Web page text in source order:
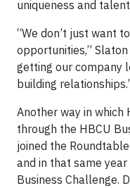
uniqueness and
“We don’t just want
opportunities,”
getting our company
building
Another way in which
through the HBCU
joined the
and in that same
Business Challenge.